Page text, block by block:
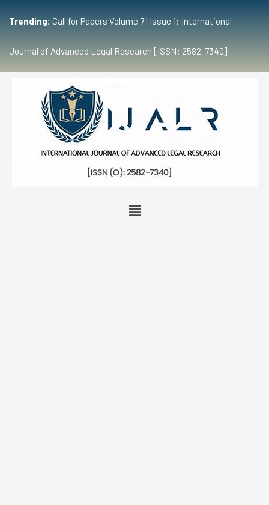
Trending: Call for Papers Volume 7 | Issue 1: International
Journal of Advanced Legal Research [ISSN: 2582-7340]